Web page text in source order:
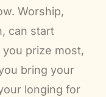
Worship,
can start
prize most,
bring your
longing for